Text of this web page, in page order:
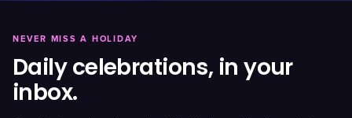
NEVER MISS A HOLIDAY
Daily celebrations, in your
inbox.